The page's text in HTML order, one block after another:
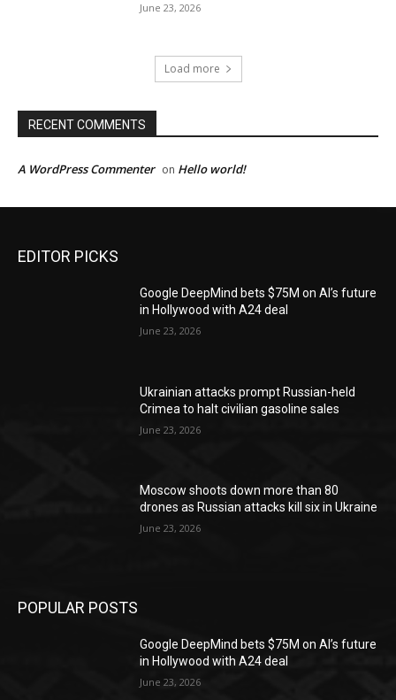
June 23, 2026
Load more
RECENT COMMENTS
A WordPress Commenter on Hello world!
EDITOR PICKS
Google DeepMind bets $75M on AI’s future
in Hollywood with A24 deal
June 23, 2026
Ukrainian attacks prompt Russian-held
Crimea to halt civilian gasoline sales
June 23, 2026
Moscow shoots down more than 80
drones as Russian attacks kill six in Ukraine
June 23, 2026
POPULAR POSTS
Google DeepMind bets $75M on AI’s future
in Hollywood with A24 deal
June 23, 2026